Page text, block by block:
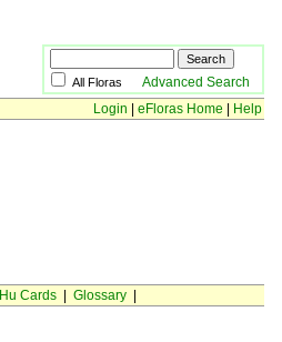
All Floras Advanced Search
Login
eFloras Home Help
Hu Cards| Glossary|